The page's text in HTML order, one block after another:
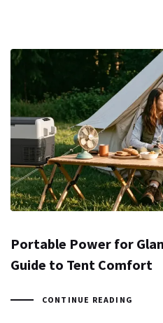
Portable Power for
Guide to Tent Comfort
CONTINUE READING